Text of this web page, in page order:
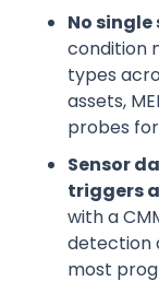
No
condition
types
assets,
probes
Sensor
triggers
with a
detection
most